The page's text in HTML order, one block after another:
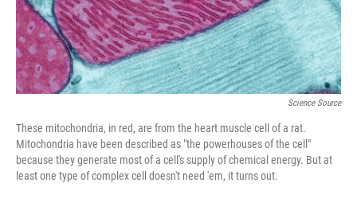
Science Source
These mitochondria, in red, are from the heart muscle cell of a rat.
Mitochondria have been described as "the powerhouses of the cell"
because they generate most of a cell's supply of chemical energy. But at
least one type of complex cell doesn't need 'em, it turns out.